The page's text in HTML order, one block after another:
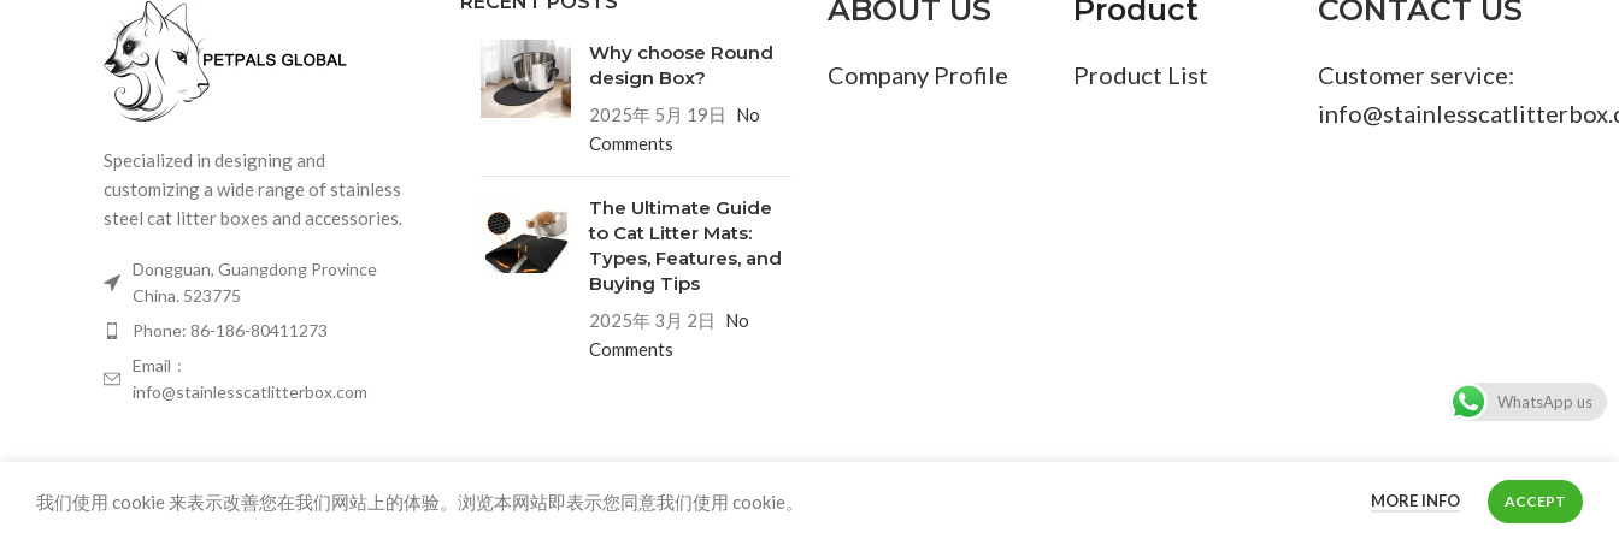
Specialized in designing and
customizing a wide range of stainless
steel cat litter boxes and accessories.
Dongguan, Guangdong Province
China. 523775
Phone: 86-186-80411273
Email：
info@stainlesscatlitterbox.com
Why choose Round
design Box?
2025年 5月 19日
No
Comments
The Ultimate Guide
to Cat Litter Mats:
Types, Features, and
Buying Tips
2025年 3月 2日
No
Comments
ABOUT US
Company Profile
Product
Product List
CONTACT US
Customer service:
86-18680411273 info@stainlesscatlitterbox.com
我们使用 cookie 来表示改善您在我们网站上的体验。浏览本网站即表示您同意我们使用 cookie。 MORE INFO ACCEPT
WhatsApp us